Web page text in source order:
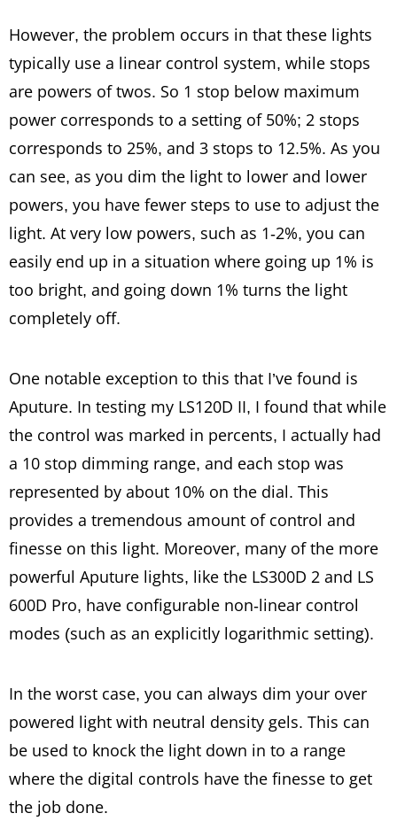
However, the problem occurs in that these lights
typically use a linear control system, while stops
are powers of twos. So 1 stop below maximum
power corresponds to a setting of 50%; 2 stops
corresponds to 25%, and 3 stops to 12.5%. As you
can see, as you dim the light to lower and lower
powers, you have fewer steps to use to adjust the
light. At very low powers, such as 1-2%, you can
easily end up in a situation where going up 1% is
too bright, and going down 1% turns the light
completely off.
One notable exception to this that I’ve found is
Aputure. In testing my LS120D II, I found that while
the control was marked in percents, I actually had
a 10 stop dimming range, and each stop was
represented by about 10% on the dial. This
provides a tremendous amount of control and
finesse on this light. Moreover, many of the more
powerful Aputure lights, like the LS300D 2 and LS
600D Pro, have configurable non-linear control
modes (such as an explicitly logarithmic setting).
In the worst case, you can always dim your over
powered light with neutral density gels. This can
be used to knock the light down in to a range
where the digital controls have the finesse to get
the job done.